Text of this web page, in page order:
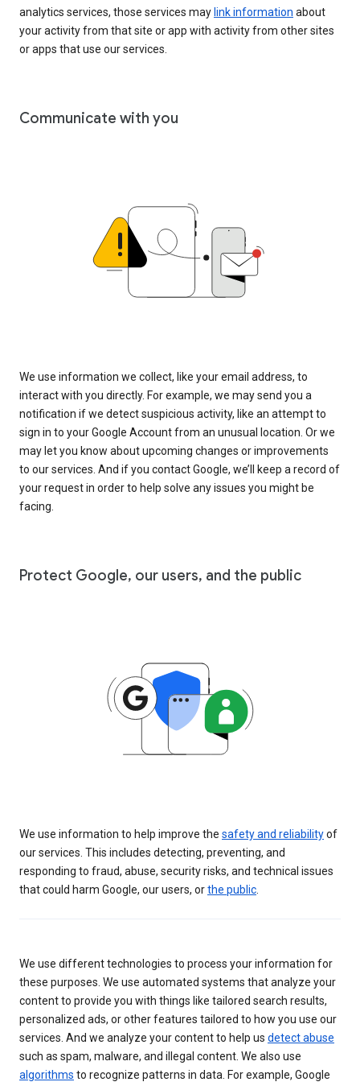
analytics services, those services may link information about
your activity from that site or app with activity from other sites
or apps that use our services.
Communicate with you
We use information we collect, like your email address, to
interact with you directly. For example, we may send you a
notification if we detect suspicious activity, like an attempt to
sign in to your Google Account from an unusual location. Or we
may let you know about upcoming changes or improvements
to our services. And if you contact Google, we’ll keep a record of
your request in order to help solve any issues you might be
facing.
Protect Google, our users, and the public
We use information to help improve the safety and reliabilityof
our services. This includes detecting, preventing, and
responding to fraud, abuse, security risks, and technical issues
that could harm Google, our users, orthe public
We use different technologies to process your information for
these purposes. We use automated systems that analyze your
content to provide you with things like tailored search results,
personalized ads, or other features tailored to how you use our
services. And we analyze your content to help us detect abuse
such as spam, malware, and illegal content. We also use
algorithms to recognize patterns in data. For example, Google